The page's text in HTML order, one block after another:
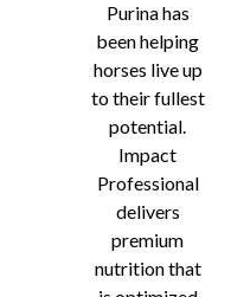
Purina has
been helping
horses live up
to their fullest
potential.
Impact
Professional
delivers
premium
nutrition that